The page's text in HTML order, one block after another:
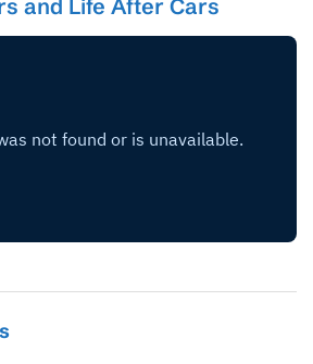
and Life After Cars